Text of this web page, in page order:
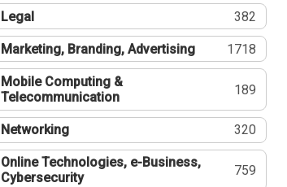
Legal 382
Marketing, Branding, Advertising 1718
Mobile Computing &
Telecommunication
189
Networking 320
Online Technologies, e-Business,
Cybersecurity
759